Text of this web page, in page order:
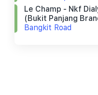
Le Champ - Nkf
(bukit Panjang
Bangkit Road